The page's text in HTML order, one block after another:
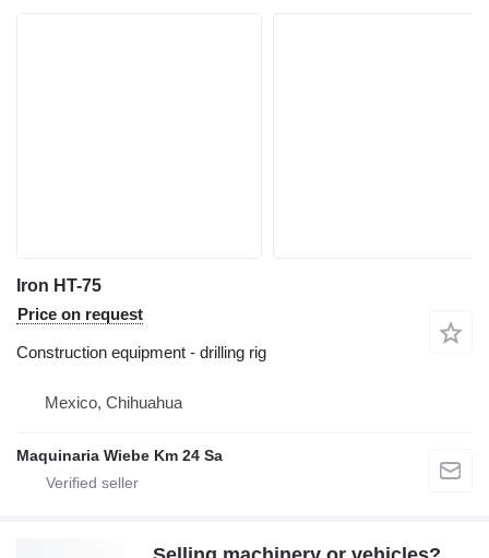
Iron HT-75
Price on request
Construction equipment - drilling rig
Mexico, Chihuahua
Maquinaria Wiebe Km 24 Sa